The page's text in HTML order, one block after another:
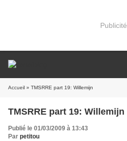
Publicité
Accueil » TMSRRE part 19: Willemijn
TMSRRE part 19: Willemijn
Publié le 01/03/2009 à 13:43
Par petitou